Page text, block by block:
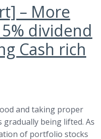
– More
dividend
Cash rich
and taking proper
being lifted. As
of portfolio stocks